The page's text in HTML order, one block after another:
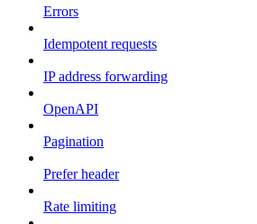
Errors
Idempotent requests
IP address forwarding
OpenAPI
Pagination
Prefer header
Rate limiting